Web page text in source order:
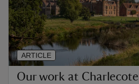
Our work at Charlecote
ARTICLE